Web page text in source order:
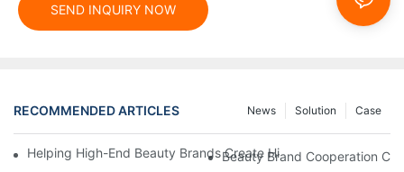
SEND INQUIRY NOW
RECOMMENDED ARTICLES Case
Solution
News
Helping High-End Beauty Brands Create High-Quality Facial
Beauty Brand Cooperation